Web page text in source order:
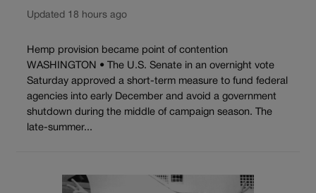
Updated 18 hours ago
Hemp provision became point of contention
WASHINGTON • The U.S. Senate in an overnight vote
Saturday approved a short-term measure to fund federal
agencies into early December and avoid a government
shutdown during the middle of campaign season. The
late-summer...